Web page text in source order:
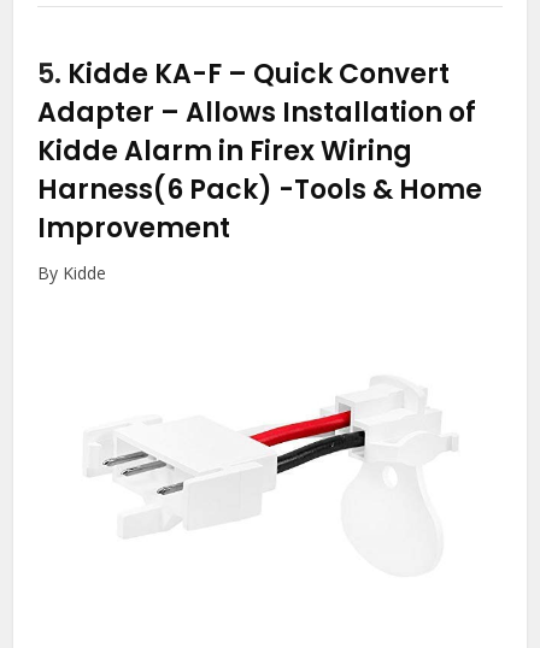
5. Kidde KA-F – Quick Convert
Adapter – Allows Installation of
Kidde Alarm in Firex Wiring
Harness(6 Pack) -Tools & Home
Improvement
By Kidde